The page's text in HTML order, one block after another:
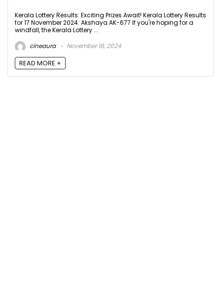
Kerala Lottery Results: Exciting Prizes Await! Kerala Lottery Results
for 17 November 2024: Akshaya AK-677 If you're hoping for a
windfall, the Kerala Lottery ...
cineaura
November 18, 2024
READ MORE +